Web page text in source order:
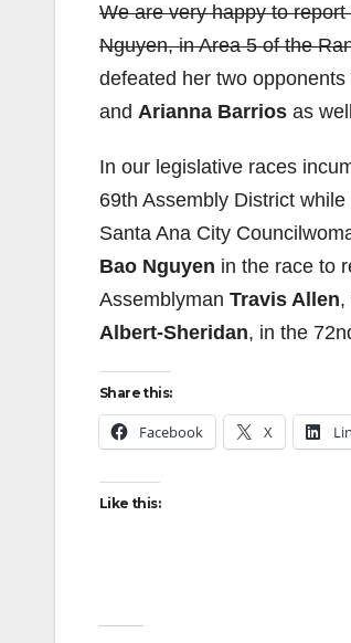
We are very happy to
Nguyen, in Area 5 of the
defeated her two
and Arianna Barrios as
In our legislative races
69th Assembly District
Santa Ana City
Bao Nguyen in the race to
Assemblyman Travis Allen,
Albert-Sheridan, in the
Share this:
Facebook X
Like this: